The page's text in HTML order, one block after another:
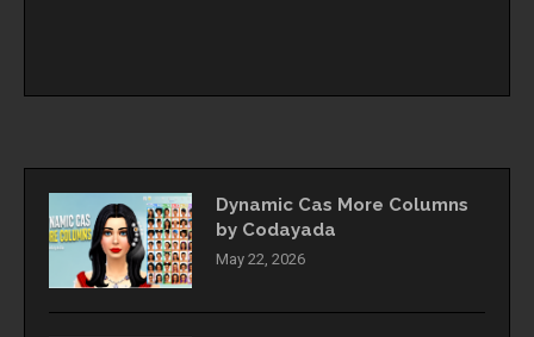
Dynamic Cas More Columns
by Codayada
May 22, 2026